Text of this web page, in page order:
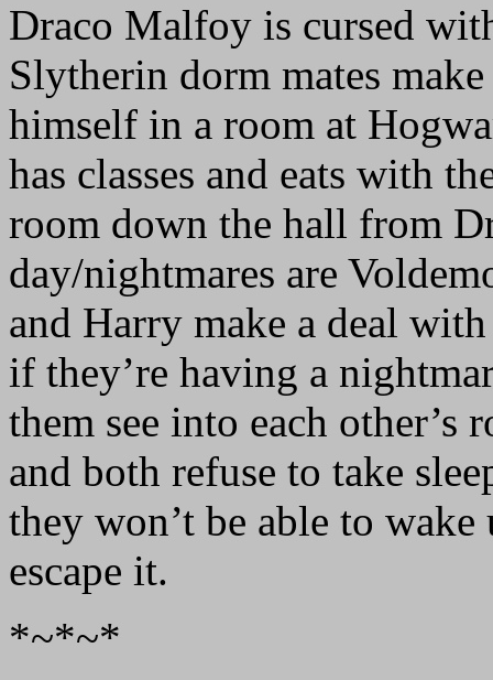
Draco Malfoy is cursed
Slytherin dorm mates
himself in a room at
has classes and eats with
room down the hall from
day/nightmares are
and Harry make a deal
if they’re having a
them see into each other’s
and both refuse to take
they won’t be able to
escape it.
*~*~*